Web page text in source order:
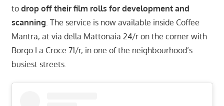
to drop off their film rolls for development and
scanning . The service is now available inside Coffee
Mantra, at via della Mattonaia 24/r on the corner with
Borgo La Croce 71/r, in one of the neighbourhood’s
busiest streets.